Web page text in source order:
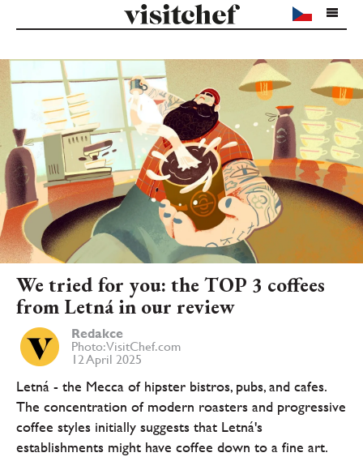
We tried for you: the TOP 3 coffees
from Letná in our review
Redakce
Photo: VisitChef.com
12 April 2025
Letná - the Mecca of hipster bistros, pubs, and cafes.
The concentration of modern roasters and progressive
coffee styles initially suggests that Letná's
establishments might have coffee down to a fine art.